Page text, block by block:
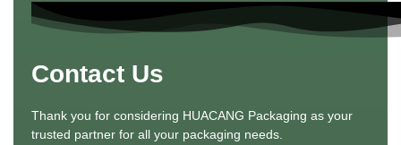
Contact Us
Thank you for considering HUACANG Packaging as your
trusted partner for all your packaging needs.